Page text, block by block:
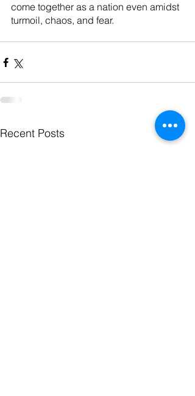
come together as a nation even amidst
turmoil, chaos, and fear.
Recent Posts